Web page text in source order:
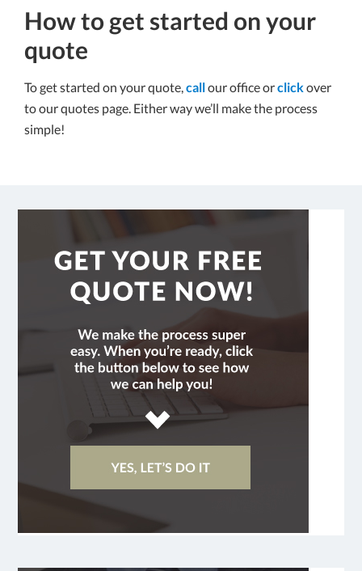
How to get started on your
quote
To get started on your quote, callour office orclick over
to our quotes page. Either way we’ll make the process
simple!